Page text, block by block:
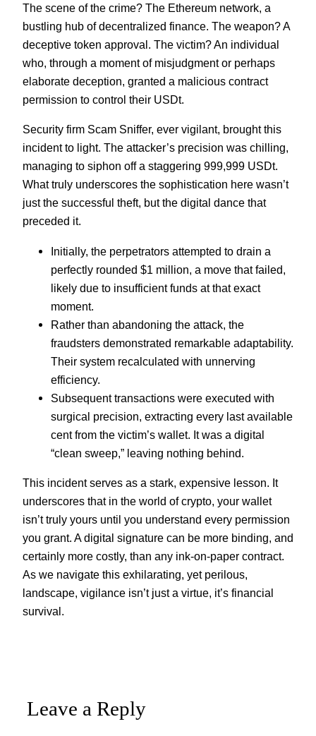
The scene of the crime? The Ethereum network, a
bustling hub of decentralized finance. The weapon? A
deceptive token approval. The victim? An individual
who, through a moment of misjudgment or perhaps
elaborate deception, granted a malicious contract
permission to control their USDt.
Security firm Scam Sniffer, ever vigilant, brought this
incident to light. The attacker’s precision was chilling,
managing to siphon off a staggering 999,999 USDt.
What truly underscores the sophistication here wasn’t
just the successful theft, but the digital dance that
preceded it.
Initially, the perpetrators attempted to drain a
perfectly rounded $1 million, a move that failed,
likely due to insufficient funds at that exact
moment.
Rather than abandoning the attack, the
fraudsters demonstrated remarkable adaptability.
Their system recalculated with unnerving
efficiency.
Subsequent transactions were executed with
surgical precision, extracting every last available
cent from the victim’s wallet. It was a digital
“clean sweep,” leaving nothing behind.
This incident serves as a stark, expensive lesson. It
underscores that in the world of crypto, your wallet
isn’t truly yours until you understand every permission
you grant. A digital signature can be more binding, and
certainly more costly, than any ink-on-paper contract.
As we navigate this exhilarating, yet perilous,
landscape, vigilance isn’t just a virtue, it’s financial
survival.
Leave a Reply